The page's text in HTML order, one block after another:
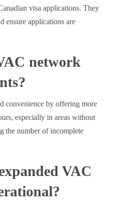
visa applications. They
ensure applications are
network
convenience by offering more
especially in areas without
the number of incomplete
VAC